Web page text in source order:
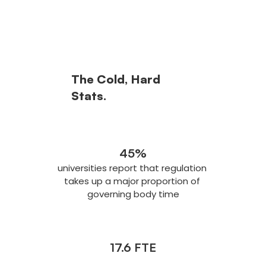
The Cold, Hard
Stats.
45%
universities report that regulation
takes up a major proportion of
governing body time
17.6 FTE